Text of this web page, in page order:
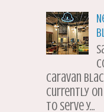
Caravan
currently
to serve y...